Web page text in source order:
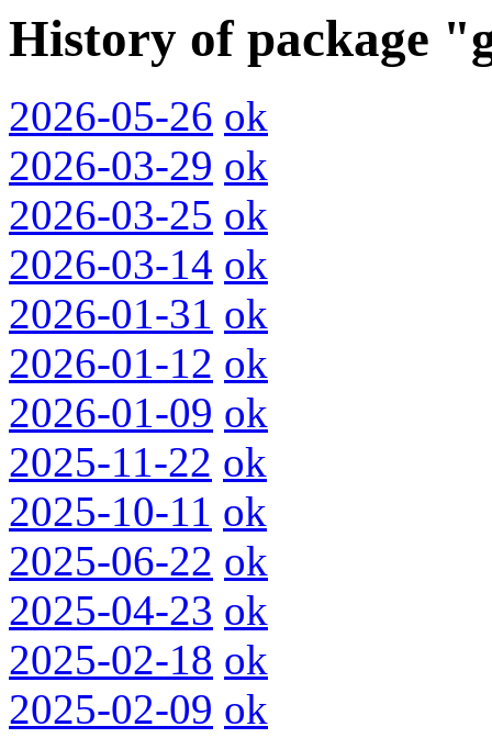
History of package
2026-05-26 ok
2026-03-29 ok
2026-03-25 ok
2026-03-14 ok
2026-01-31 ok
2026-01-12 ok
2026-01-09 ok
2025-11-22 ok
2025-10-11 ok
2025-06-22 ok
2025-04-23 ok
2025-02-18 ok
2025-02-09 ok